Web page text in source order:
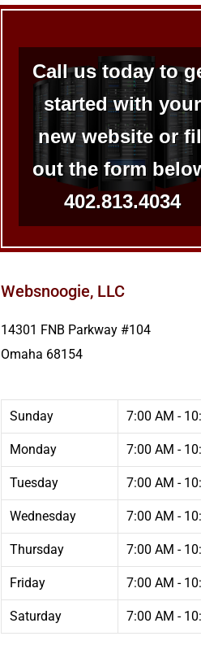
Call us today to
started with your
new website or
out the form
402.813.4034
Websnoogie, LLC
14301 FNB Parkway #104
Omaha 68154
Sunday 7:00 AM -
Monday 7:00 AM -
Tuesday 7:00 AM -
Wednesday 7:00 AM -
Thursday 7:00 AM -
Friday 7:00 AM -
Saturday 7:00 AM -